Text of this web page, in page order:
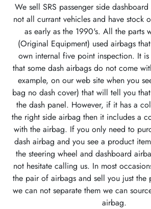
We sell SRS passenger side
not all currant vehicles and have stock
as early as the 1990's. All the parts
(Original Equipment) used airbags
own internal five point inspection. It
that some dash airbags do not come
example, on our web site when you
bag no dash cover) that will tell you
the dash panel. However, if it has a
the right side airbag then it includes a
with the airbag. If you only need to
dash airbag and you see a product
the steering wheel and dashboard
not hesitate calling us. In most
the pair of airbags and sell you just the
we can not separate them we can
airbag.